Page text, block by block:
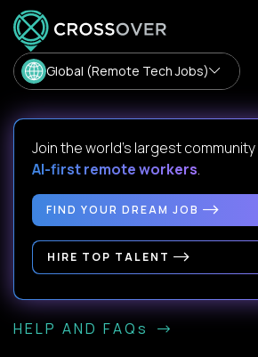
Global (Remote Tech Jobs)
Join the world's largest
AI-first remote workers.
FIND YOUR DREAM JOB
HIRE TOP TALENT
HELP AND FAQs